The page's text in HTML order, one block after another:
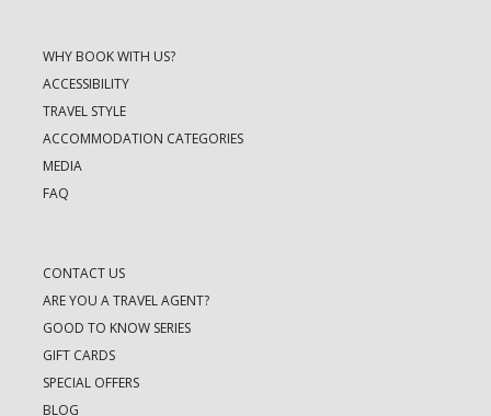
WHY BOOK WITH US?
ACCESSIBILITY
TRAVEL STYLE
ACCOMMODATION CATEGORIES
MEDIA
FAQ
CONTACT US
ARE YOU A TRAVEL AGENT?
GOOD TO KNOW SERIES
GIFT CARDS
SPECIAL OFFERS
BLOG